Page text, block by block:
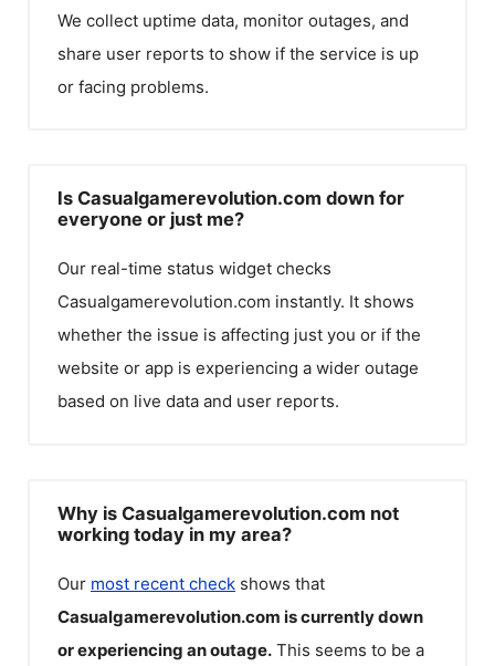
We collect uptime data, monitor outages, and
share user reports to show if the service is up
or facing problems.
Is Casualgamerevolution.com down for
everyone or just me?
Our real-time status widget checks
Casualgamerevolution.com instantly. It shows
whether the issue is affecting just you or if the
website or app is experiencing a wider outage
based on live data and user reports.
Why is Casualgamerevolution.com not
working today in my area?
Our most recent check shows that
Casualgamerevolution.com is currently down
or experiencing an outage. This seems to be a